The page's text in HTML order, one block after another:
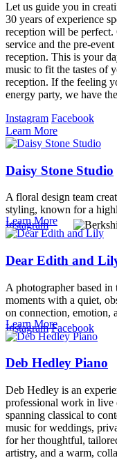
Let us guide you in
30 years of experience
reception will be
service and the pre-
reception. This is your
music to fit the tastes of
reception. If the feeling
energy party, we have
Instagram Facebook
Learn More
Daisy Stone Studio
A floral design team
styling, known for a
Instagram
Learn More
Dear Edith and
A photographer based in
moments with a quiet,
on connection, emotion,
Instagram Facebook
Learn More
Deb Hedley Piano
Deb Hedley is an
professional work in live
spanning classical to
music for weddings,
for her thoughtful,
artistry, and a warm,